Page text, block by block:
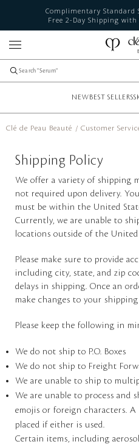
Complimentary Standard
Free 2-Day Shipping with
NEWBEST SELLERS
Clé de Peau Beauté Customer
Shipping Policy
We offer a variety of shipping
not required upon delivery.
must be within the United
Currently, we are unable to
locations outside of the United
Please make sure to provide
including city, state, and zip
delays in shipping. Once an
make changes to your shipping
Please keep the following in
We do not ship to P.O. Boxes
We do not ship to Freight
We are unable to ship to
We are unable to process and
emojis or foreign characters.
placed if either is used.
Certain items, including